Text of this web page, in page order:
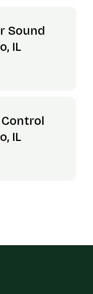
Sound
IL
IL